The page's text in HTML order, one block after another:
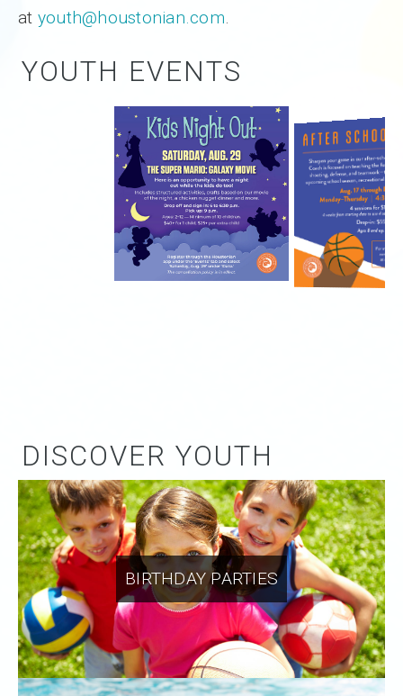
at youth@houstonian.com.
YOUTH EVENTS
DISCOVER YOUTH
BIRTHDAY PARTIES